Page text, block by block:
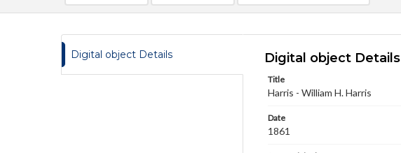
Digital object Details Digital object Details
Title
Harris - William H. Harris
Date
1861